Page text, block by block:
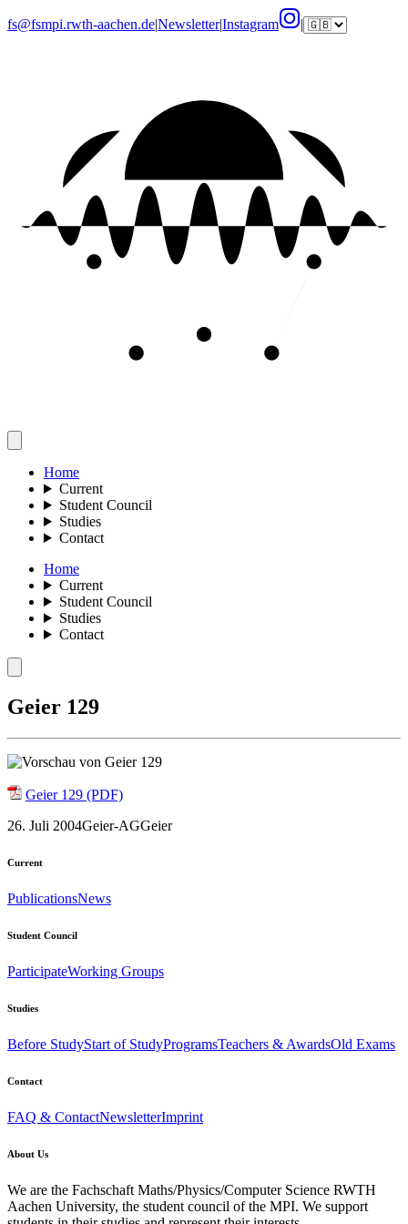
fs@fsmpi.rwth-aachen.de|Newsletter|Instagram |
Home
Current
Student Council
Studies
Contact
Home
Current
Student Council
Studies
Contact
Geier 129
Geier 129 (PDF)
26. Juli 2004Geier-AGGeier
Current
PublicationsNews
Student Council
ParticipateWorking Groups
Studies
Before StudyStart of StudyProgramsTeachers & AwardsOld Exams
Contact
FAQ & ContactNewsletterImprint
About Us
We are the Fachschaft Maths/Physics/Computer Science RWTH
Aachen University, the student council of the MPI. We support